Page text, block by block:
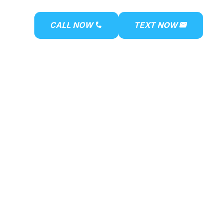
CALL NOWphone TEXT NOWmail